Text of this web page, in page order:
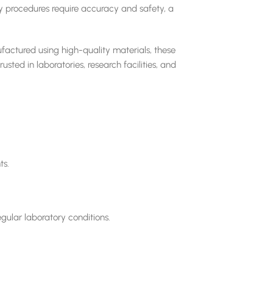
require accuracy and safety, a
using high-quality materials, these
in laboratories, research facilities, and
laboratory conditions.